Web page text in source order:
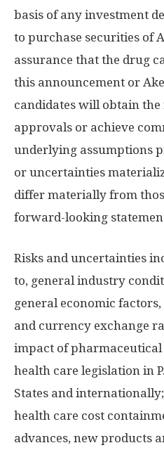
basis of any investment
to purchase securities of
assurance that the drug
this announcement or
candidates will obtain
approvals or achieve
underlying assumptions
or uncertainties
differ materially from
forward-looking
Risks and uncertainties
to, general industry
general economic
and currency exchange
impact of
health care legislation in
States and
health care cost
advances, new products